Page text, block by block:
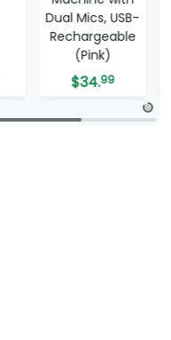
Dual Mics, USB-
Rechargeable